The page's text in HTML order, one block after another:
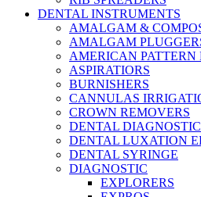
DENTAL INSTRUMENTS
AMALGAM &
AMALGAM
AMERICAN PATTERN
ASPIRATIORS
BURNISHERS
CANNULAS
CROWN REMOVERS
DENTAL DIAGNOSTIC
DENTAL LUXATION
DENTAL SYRINGE
DIAGNOSTIC
EXPLORERS